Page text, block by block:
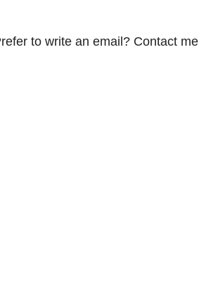
to write an email? Contact me